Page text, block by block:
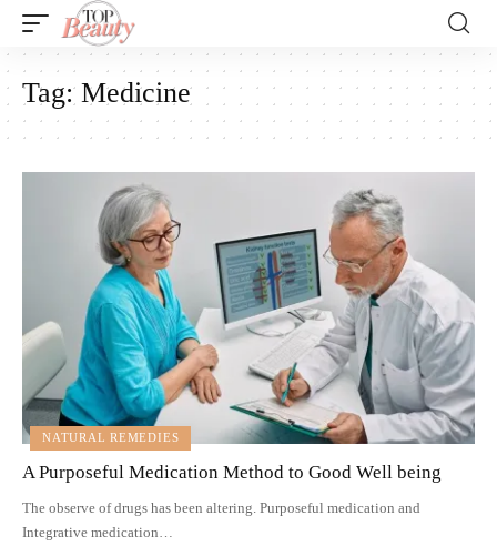
Tag:Medicine
NATURAL REMEDIES
A Purposeful Medication Method to Good Well being
The observe of drugs has been altering. Purposeful medication and
Integrative medication…